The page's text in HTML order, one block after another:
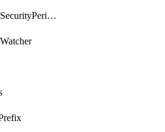
getNetworkSecurityPerimeterProfile